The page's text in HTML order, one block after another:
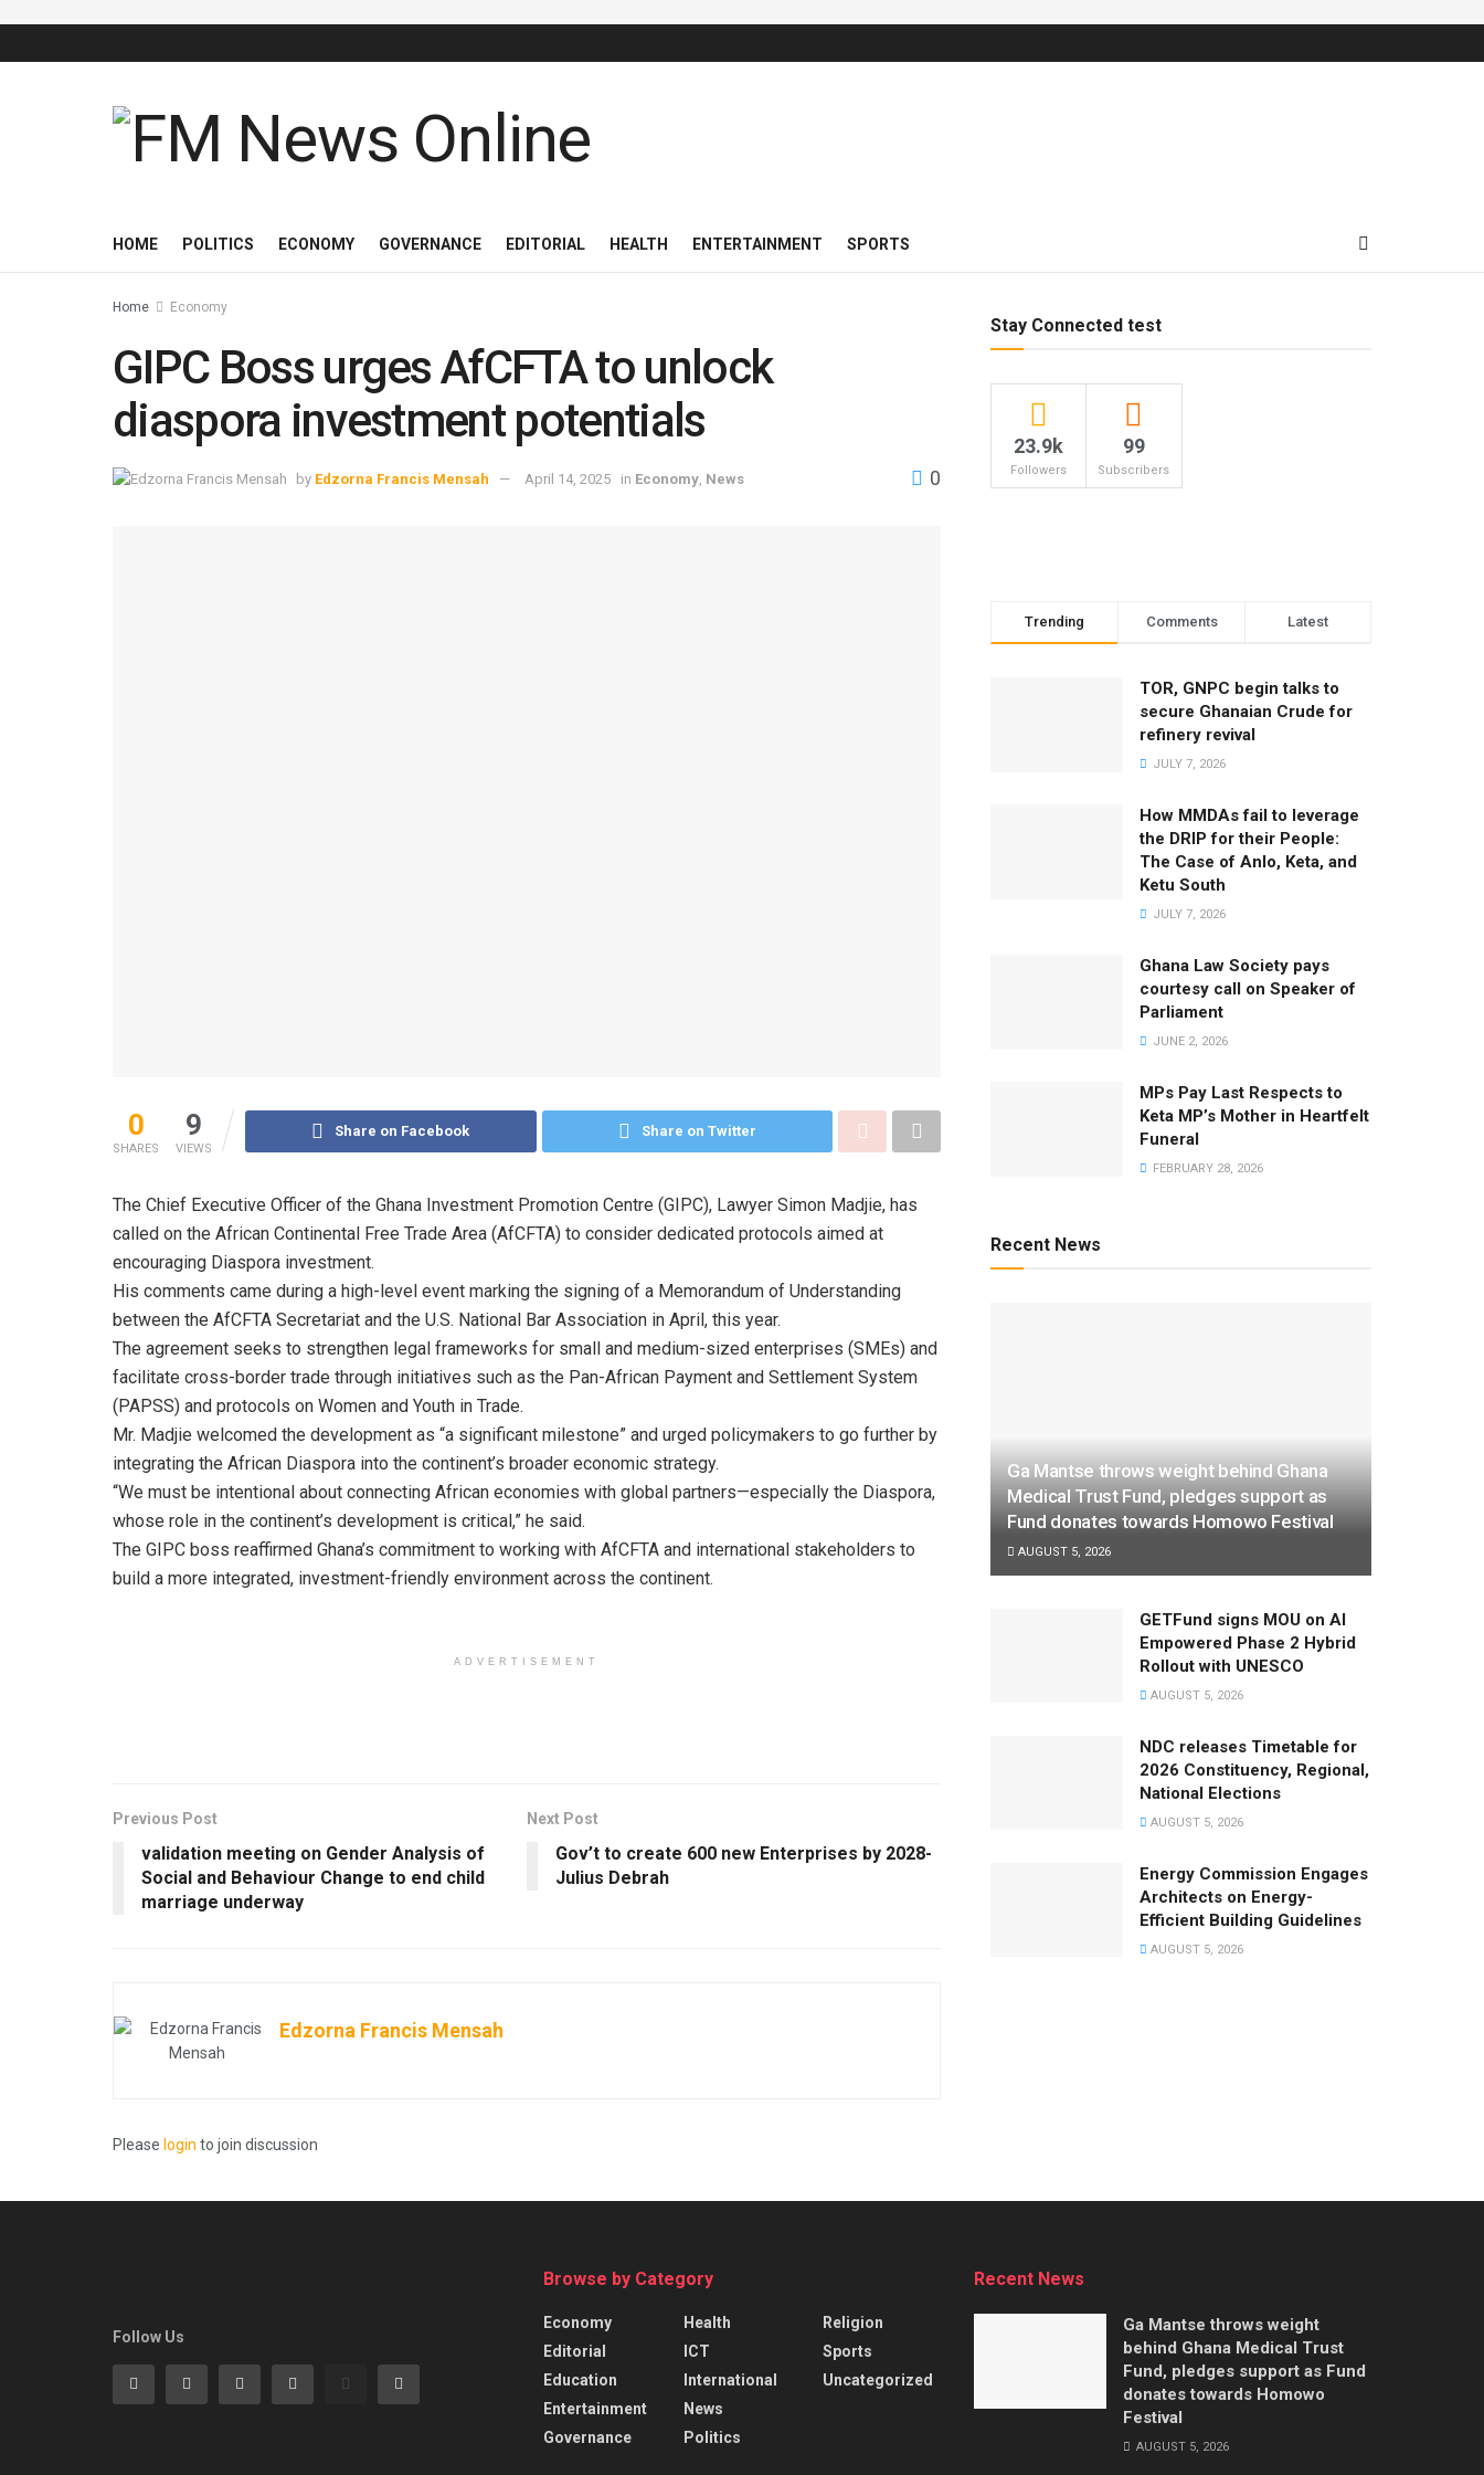
HOME POLITICS ECONOMY GOVERNANCE EDITORIAL HEALTH ENTERTAINMENT SPORTS
Home Economy
GIPC Boss urges AfCFTA to unlock
diaspora investment potentials
by Edzorna Francis Mensah April 14, 2025 in Economy News 0
0
SHARES
9
VIEWS
Share on Facebook Share on Twitter
The Chief Executive Officer of the Ghana Investment Promotion Centre (GIPC), Lawyer Simon Madjie, has
called on the African Continental Free Trade Area (AfCFTA) to consider dedicated protocols aimed at
encouraging Diaspora investment.
His comments came during a high-level event marking the signing of a Memorandum of Understanding
between the AfCFTA Secretariat and the U.S. National Bar Association in April, this year.
The agreement seeks to strengthen legal frameworks for small and medium-sized enterprises (SMEs) and
facilitate cross-border trade through initiatives such as the Pan-African Payment and Settlement System
(PAPSS) and protocols on Women and Youth in Trade.
Mr. Madjie welcomed the development as “a significant milestone” and urged policymakers to go further by
integrating the African Diaspora into the continent’s broader economic strategy.
“We must be intentional about connecting African economies with global partners—especially the Diaspora,
whose role in the continent’s development is critical,” he said.
The GIPC boss reaffirmed Ghana’s commitment to working with AfCFTA and international stakeholders to
build a more integrated, investment-friendly environment across the continent.
ADVERTISEMENT
Previous Post
validation meeting on Gender Analysis of
Social and Behaviour Change to end child
marriage underway
Next Post
Gov’t to create 600 new Enterprises by 2028-
Julius Debrah
Edzorna Francis Mensah
Please login to join discussion
Stay Connected test
23.9k
Followers
99
Subscribers
Trending Comments Latest
TOR, GNPC begin talks to
secure Ghanaian Crude for
refinery revival
JULY 7, 2026
How MMDAs fail to leverage
the DRIP for their People:
The Case of Anlo, Keta, and
Ketu South
JULY 7, 2026
Ghana Law Society pays
courtesy call on Speaker of
Parliament
JUNE 2, 2026
MPs Pay Last Respects to
Keta MP’s Mother in Heartfelt
Funeral
FEBRUARY 28, 2026
Recent News
Ga Mantse throws weight behind Ghana
Medical Trust Fund, pledges support as
Fund donates towards Homowo Festival
AUGUST 5, 2026
GETFund signs MOU on AI
Empowered Phase 2 Hybrid
Rollout with UNESCO
AUGUST 5, 2026
NDC releases Timetable for
2026 Constituency, Regional,
National Elections
AUGUST 5, 2026
Energy Commission Engages
Architects on Energy-
Efficient Building Guidelines
AUGUST 5, 2026
Follow Us
Browse by Category
Economy
Editorial
Education
Entertainment
Governance
Health
ICT
International
News
Politics
Religion
Sports
Uncategorized
Recent News
Ga Mantse throws weight
behind Ghana Medical Trust
Fund, pledges support as Fund
donates towards Homowo
Festival
AUGUST 5, 2026